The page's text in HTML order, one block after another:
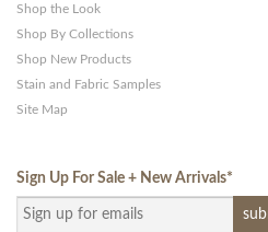
Shop the Look
Shop By Collections
Shop New Products
Stain and Fabric Samples
Site Map
Sign Up For Sale + New Arrivals*